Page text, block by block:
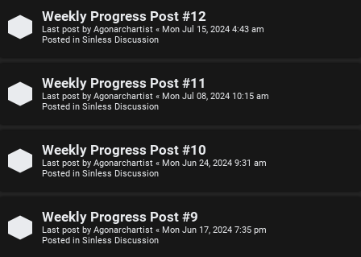
c
h
F
A
Q
Weekly Progress Post #12
Last post by Agonarchartist « Mon Jul 15, 2024 4:43 am
Posted in Sinless Discussion
Weekly Progress Post #11
Last post by Agonarchartist « Mon Jul 08, 2024 10:15 am
Posted in Sinless Discussion
Weekly Progress Post #10
Last post by Agonarchartist « Mon Jun 24, 2024 9:31 am
Posted in Sinless Discussion
Weekly Progress Post #9
Last post by Agonarchartist « Mon Jun 17, 2024 7:35 pm
Posted in Sinless Discussion
i
n
O
f
-